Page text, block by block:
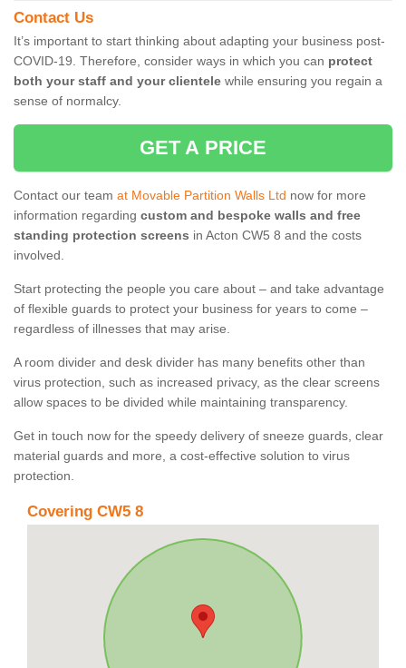
Contact Us
It’s important to start thinking about adapting your business post-
COVID-19. Therefore, consider ways in which you can protect
both your staff and your clientele while ensuring you regain a
sense of normalcy.
GET A PRICE
Contact our team at Movable Partition Walls Ltd now for more
information regarding custom and bespoke walls and free
standing protection screens in Acton CW5 8 and the costs
involved.
Start protecting the people you care about – and take advantage
of flexible guards to protect your business for years to come –
regardless of illnesses that may arise.
A room divider and desk divider has many benefits other than
virus protection, such as increased privacy, as the clear screens
allow spaces to be divided while maintaining transparency.
Get in touch now for the speedy delivery of sneeze guards, clear
material guards and more, a cost-effective solution to virus
protection.
Covering CW5 8